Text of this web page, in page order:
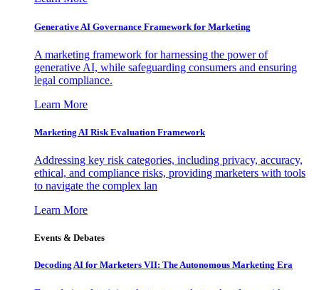
Generative AI Governance Framework for Marketing
A marketing framework for harnessing the power of
generative AI, while safeguarding consumers and ensuring
legal compliance.
Learn More
Marketing AI Risk Evaluation Framework
Addressing key risk categories, including privacy, accuracy,
ethical, and compliance risks, providing marketers with tools
to navigate the complex lan
Learn More
Events & Debates
Decoding AI for Marketers VII: The Autonomous Marketing Era